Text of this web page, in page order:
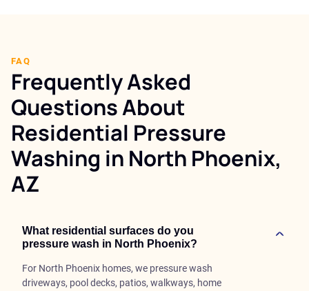
FAQ
Frequently Asked
Questions About
Residential Pressure
Washing in North Phoenix,
AZ
What residential surfaces do you
pressure wash in North Phoenix?
For North Phoenix homes, we pressure wash
driveways, pool decks, patios, walkways, home